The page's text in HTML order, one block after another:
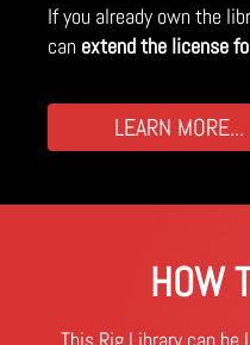
If you already own the
can extend the license
LEARN MORE...
HOW